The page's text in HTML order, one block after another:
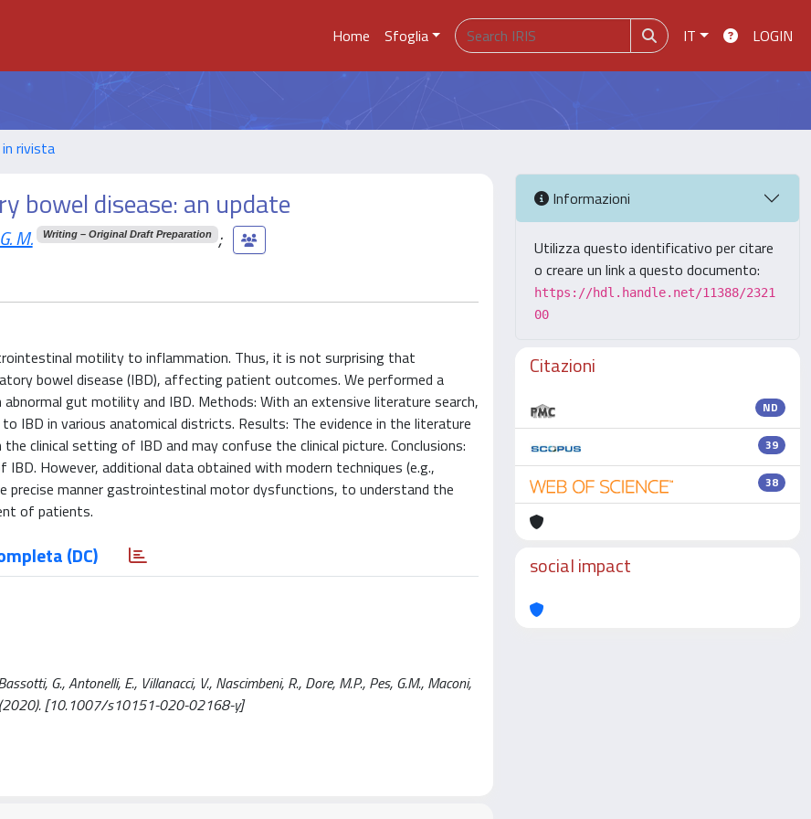
Home Sfoglia IT LOGIN
rivista
bowel disease: an update
M. Writing – Original Draft Preparation
;
motility to inflammation. Thus, it is not surprising that
bowel disease (IBD), affecting patient outcomes. We performed a
gut motility and IBD. Methods: With an extensive literature search,
IBD in various anatomical districts. Results: The evidence in the literature
clinical setting of IBD and may confuse the clinical picture. Conclusions:
However, additional data obtained with modern techniques (e.g.,
precise manner gastrointestinal motor dysfunctions, to understand the
of patients.
(DC)
G., Antonelli, E., Villanacci, V., Nascimbeni, R., Dore, M.P., Pes, G.M., Maconi,
- (2020). [10.1007/s10151-020-02168-y]
Informazioni
Utilizza questo identificativo per citare
o creare un link a questo documento:
https://hdl.handle.net/11388/2321
00
Citazioni
ND
39
38
social impact